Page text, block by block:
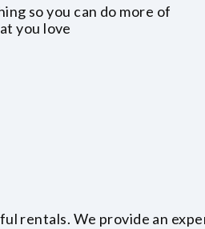
so you can do more of
you love
rentals. We provide an